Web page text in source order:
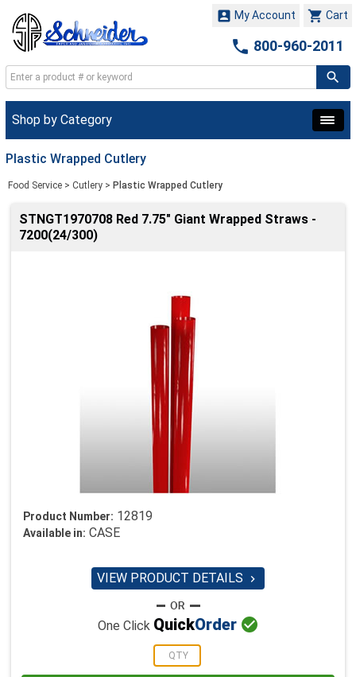
 Cart
 My Account
 800-960-2011
Shop by Category
Plastic Wrapped Cutlery
Food Service > Cutlery > Plastic Wrapped Cutlery
STNGT1970708 Red 7.75" Giant Wrapped Straws -
7200(24/300)
Product Number: 12819
Available in: CASE
VIEW PRODUCT DETAILS 
One Click QuickOrder 